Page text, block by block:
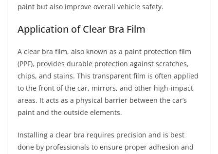
paint but also improve overall vehicle safety.
Application of Clear Bra Film
A clear bra film, also known as a paint protection film
(PPF), provides durable protection against scratches,
chips, and stains. This transparent film is often applied
to the front of the car, mirrors, and other high-impact
areas. It acts as a physical barrier between the car’s
paint and the outside elements.
Installing a clear bra requires precision and is best
done by professionals to ensure proper adhesion and